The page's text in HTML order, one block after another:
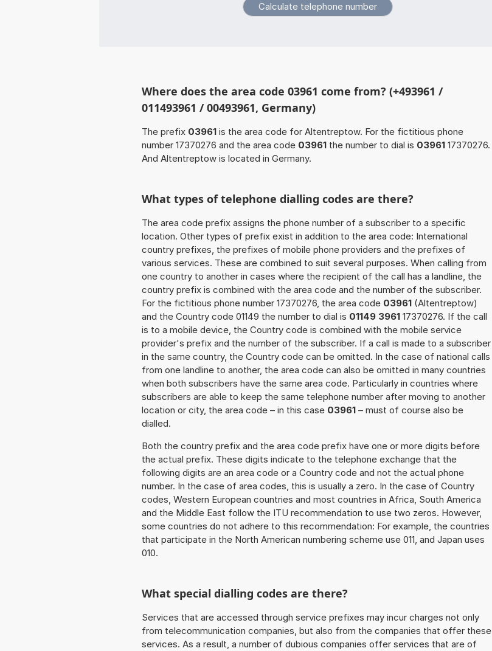
Where does the area code 03961 come from? (+493961 /
011493961 / 00493961, Germany)
The prefix 03961 is the area code for Altentreptow. For the fictitious phone
number 17370276 and the area code 03961 the number to dial is 03961 17370276.
And Altentreptow is located in Germany.
What types of telephone dialling codes are there?
The area code prefix assigns the phone number of a subscriber to a specific
location. Other types of prefix exist in addition to the area code: International
country prefixes, the prefixes of mobile phone providers and the prefixes of
various services. These are combined to suit several purposes. When calling from
one country to another in cases where the recipient of the call has a landline, the
country prefix is combined with the area code and the number of the subscriber.
For the fictitious phone number 17370276, the area code 03961 (Altentreptow)
and the Country code 01149 the number to dial is 01149 3961 17370276. If the call
is to a mobile device, the Country code is combined with the mobile service
provider's prefix and the number of the subscriber. If a call is made to a subscriber
in the same country, the Country code can be omitted. In the case of national calls
from one landline to another, the area code can also be omitted in many countries
when both subscribers have the same area code. Particularly in countries where
subscribers are able to keep the same telephone number after moving to another
location or city, the area code – in this case 03961 – must of course also be
dialled.
Both the country prefix and the area code prefix have one or more digits before
the actual prefix. These digits indicate to the telephone exchange that the
following digits are an area code or a Country code and not the actual phone
number. In the case of area codes, this is usually a zero. In the case of Country
codes, Western European countries and most countries in Africa, South America
and the Middle East follow the ITU recommendation to use two zeros. However,
some countries do not adhere to this recommendation: For example, the countries
that participate in the North American numbering scheme use 011, and Japan uses
010.
What special dialling codes are there?
Services that are accessed through service prefixes may incur charges not only
from telecommunication companies, but also from the companies that offer these
services. As a result, a number of dubious companies offer services that are of